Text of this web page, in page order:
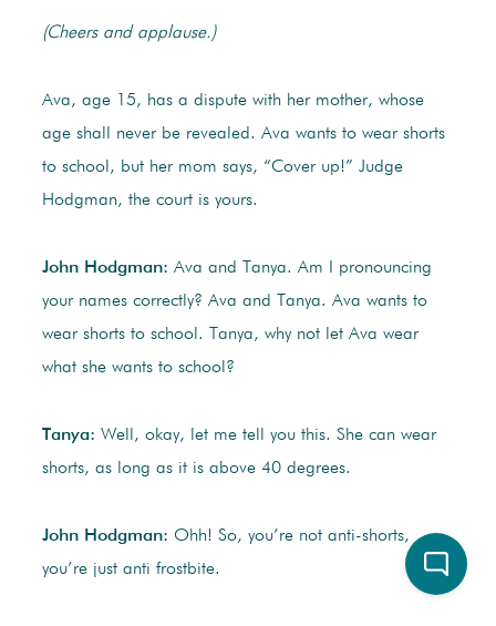
(Cheers and applause.)
Ava, age 15, has a dispute with her mother, whose
age shall never be revealed. Ava wants to wear shorts
to school, but her mom says, “Cover up!” Judge
Hodgman, the court is yours.
John Hodgman: Ava and Tanya. Am I pronouncing
your names correctly? Ava and Tanya. Ava wants to
wear shorts to school. Tanya, why not let Ava wear
what she wants to school?
Tanya: Well, okay, let me tell you this. She can wear
shorts, as long as it is above 40 degrees.
John Hodgman: Ohh! So, you’re not anti-shorts,
you’re just anti frostbite.